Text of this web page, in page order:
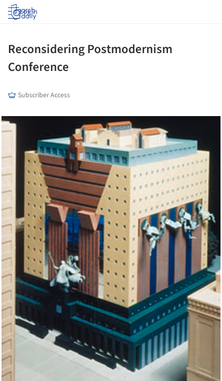
Log in
Reconsidering Postmodernism
Conference
Subscriber Access